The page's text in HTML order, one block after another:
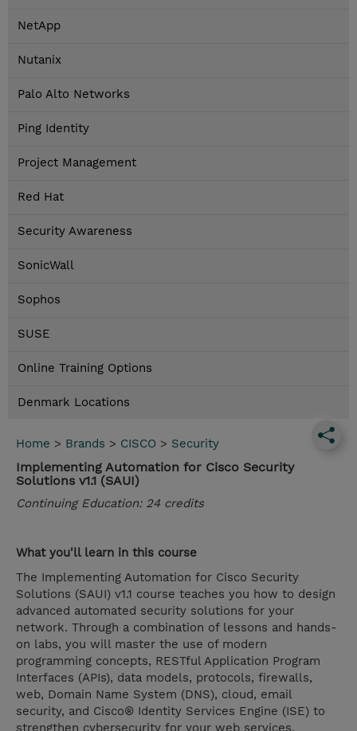
NetApp
Nutanix
Palo Alto Networks
Ping Identity
Project Management
Red Hat
Security Awareness
SonicWall
Sophos
SUSE
Online Training Options
Denmark Locations
Home > Brands > CISCO > Security
Implementing Automation for Cisco Security
Solutions v1.1 (SAUI)
Continuing Education: 24 credits
What you'll learn in this course
The Implementing Automation for Cisco Security
Solutions (SAUI) v1.1 course teaches you how to design
advanced automated security solutions for your
network. Through a combination of lessons and hands-
on labs, you will master the use of modern
programming concepts, RESTful Application Program
Interfaces (APIs), data models, protocols, firewalls,
web, Domain Name System (DNS), cloud, email
security, and Cisco® Identity Services Engine (ISE) to
strengthen cybersecurity for your web services,